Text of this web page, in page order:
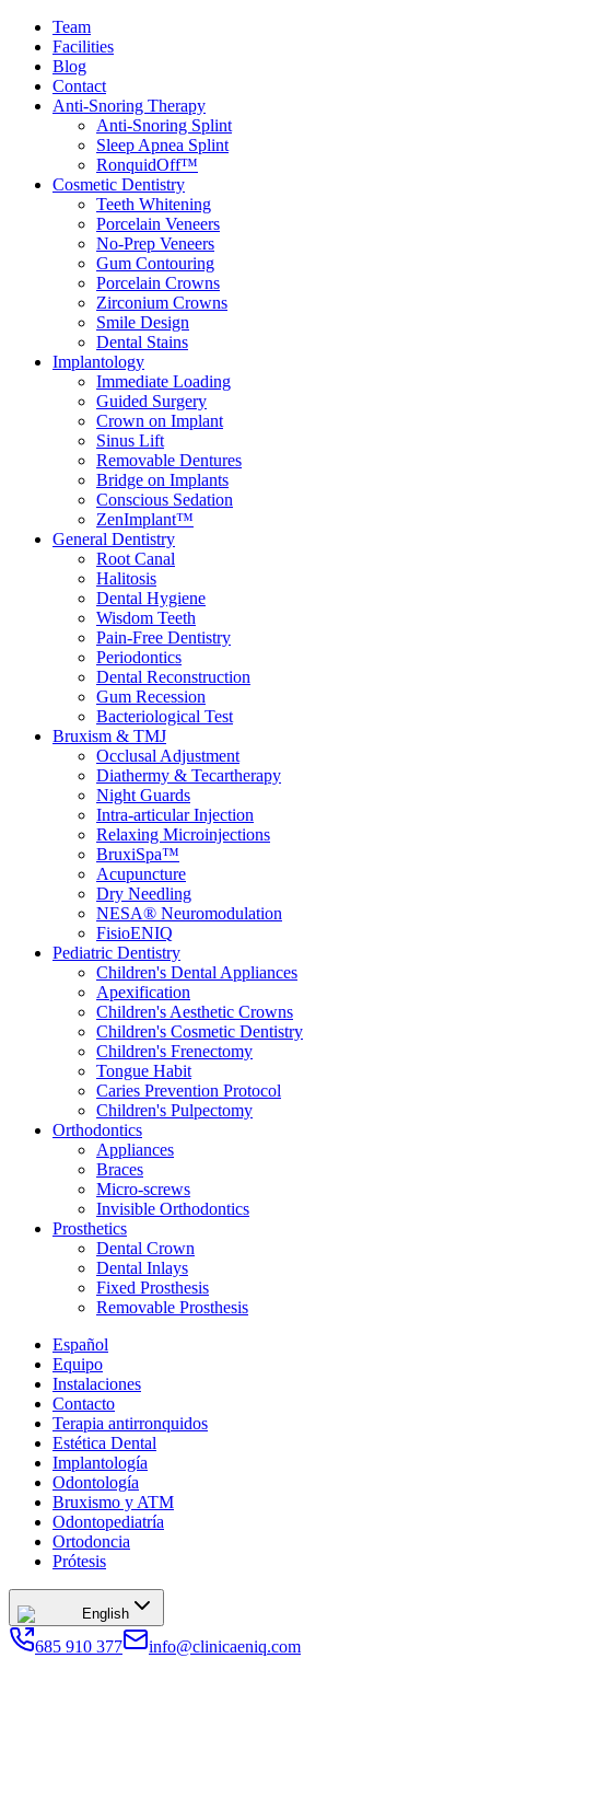
Team
Facilities
Blog
Contact
Anti-Snoring Therapy
Anti-Snoring Splint
Sleep Apnea Splint
RonquidOff™
Cosmetic Dentistry
Teeth Whitening
Porcelain Veneers
No-Prep Veneers
Gum Contouring
Porcelain Crowns
Zirconium Crowns
Smile Design
Dental Stains
Implantology
Immediate Loading
Guided Surgery
Crown on Implant
Sinus Lift
Removable Dentures
Bridge on Implants
Conscious Sedation
ZenImplant™
General Dentistry
Root Canal
Halitosis
Dental Hygiene
Wisdom Teeth
Pain-Free Dentistry
Periodontics
Dental Reconstruction
Gum Recession
Bacteriological Test
Bruxism & TMJ
Occlusal Adjustment
Diathermy & Tecartherapy
Night Guards
Intra-articular Injection
Relaxing Microinjections
BruxiSpa™
Acupuncture
Dry Needling
NESA® Neuromodulation
FisioENIQ
Pediatric Dentistry
Children's Dental Appliances
Apexification
Children's Aesthetic Crowns
Children's Cosmetic Dentistry
Children's Frenectomy
Tongue Habit
Caries Prevention Protocol
Children's Pulpectomy
Orthodontics
Appliances
Braces
Micro-screws
Invisible Orthodontics
Prosthetics
Dental Crown
Dental Inlays
Fixed Prosthesis
Removable Prosthesis
Español
Equipo
Instalaciones
Contacto
Terapia antirronquidos
Estética Dental
Implantología
Odontología
Bruxismo y ATM
Odontopediatría
Ortodoncia
Prótesis
English
685 910 377 info@clinicaeniq.com